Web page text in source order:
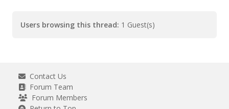
Users browsing this thread: 1 Guest(s)
Contact Us
Forum Team
Forum Members